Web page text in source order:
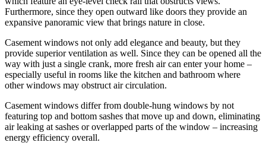
Furthermore, since they open outward like doors they provide an
expansive panoramic view that brings nature in close.
Casement windows not only add elegance and beauty, but they
provide superior ventilation as well. Since they can be opened all the
way with just a single crank, more fresh air can enter your home –
especially useful in rooms like the kitchen and bathroom where
other windows may obstruct air circulation.
Casement windows differ from double-hung windows by not
featuring top and bottom sashes that move up and down, eliminating
air leaking at sashes or overlapped parts of the window – increasing
energy efficiency overall.